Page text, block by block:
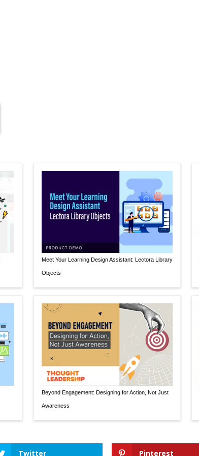
Meet Your Learning Design Assistant: Lectora Library
Objects
Beyond Engagement: Designing for Action, Not Just
Awareness
Twitter Pinterest